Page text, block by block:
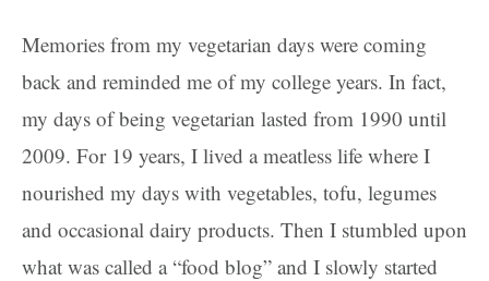
Memories from my vegetarian days were coming
back and reminded me of my college years. In fact,
my days of being vegetarian lasted from 1990 until
2009. For 19 years, I lived a meatless life where I
nourished my days with vegetables, tofu, legumes
and occasional dairy products. Then I stumbled upon
what was called a “food blog” and I slowly started